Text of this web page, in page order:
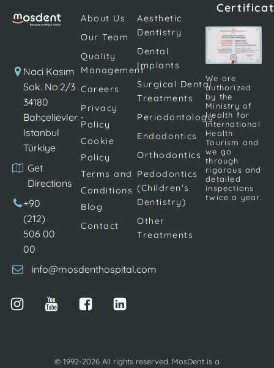
titanium. The
procedure is
completed by
placing dental
prostheses on
the screws. […]
an
individual's
confidence
and make
daily life
activities
Although
there are
many
different
dental
procedures
deficiencies
that occur
due to
various
becoming
increasingly
important.
Implant
treatment; It
is frequently
applied to
replace
teeth […]
Naci Kasım
Sok. No:2/3
34180
Bahçelievler -
Istanbul
Türkiye
Get
Directions
+90
(212)
506 00
00
info@mosdenthospital.com
About Us
Our Team
Quality
Management
Careers
Privacy
Policy
Cookie
Policy
Terms and
Conditions
Blog
Contact
Aesthetic
Dentistry
Dental
Implants
Surgical Dental
Treatments
Periodontology
Endodontics
Orthodontics
Pedodontics
(Children's
Dentistry)
Other
Treatments
We are
authorized
by the
Ministry of
Health for
International
Health
Tourism and
we go
through
rigorous and
detailed
inspections
twice a year.
© 1992-2026 All rights reserved. MosDent is a